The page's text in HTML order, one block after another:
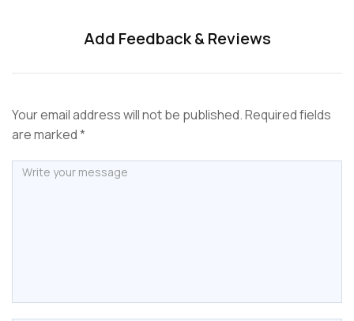
Add Feedback & Reviews
Your email address will not be published. Required fields
are marked *